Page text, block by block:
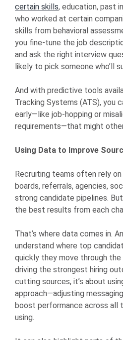
certain skills, education, past
who worked at certain
skills from behavioral
you fine-tune the job
and ask the right interview
likely to pick someone who’ll
And with predictive tools
Tracking Systems (ATS), you
early—like job-hopping or
requirements—that might
Using Data to Improve
Recruiting teams often rely
boards, referrals, agencies,
strong candidate pipelines.
the best results from each
That’s where data comes in.
understand where top
quickly they move through the
driving the strongest hiring
cutting sources, it’s about
approach—adjusting
boost performance across all
using.